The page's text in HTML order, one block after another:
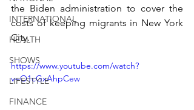
INTERNATIONAL
HEALTH
SHOWS
LIFESTYLE
FINANCE
the Biden administration to cover the
costs of keeping migrants in New York
City.
https://www.youtube.com/watch?
v=O1cGxAhpCew